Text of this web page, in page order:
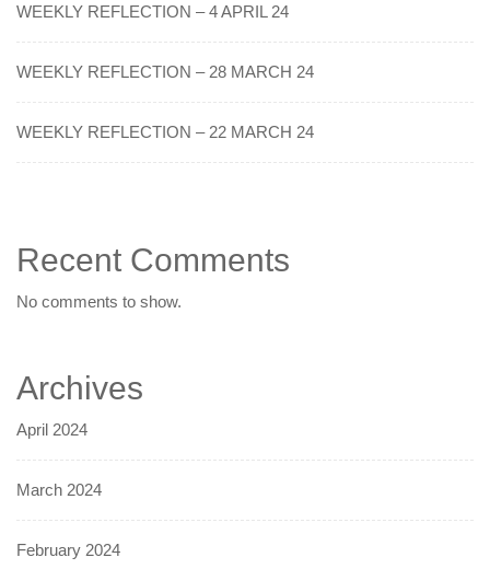
WEEKLY REFLECTION – 4 APRIL 24
WEEKLY REFLECTION – 28 MARCH 24
WEEKLY REFLECTION – 22 MARCH 24
Recent Comments
No comments to show.
Archives
April 2024
March 2024
February 2024